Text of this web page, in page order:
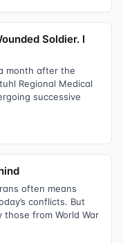
Soldier. I
month after the
Regional Medical
successive
often means
conflicts. But
from World War